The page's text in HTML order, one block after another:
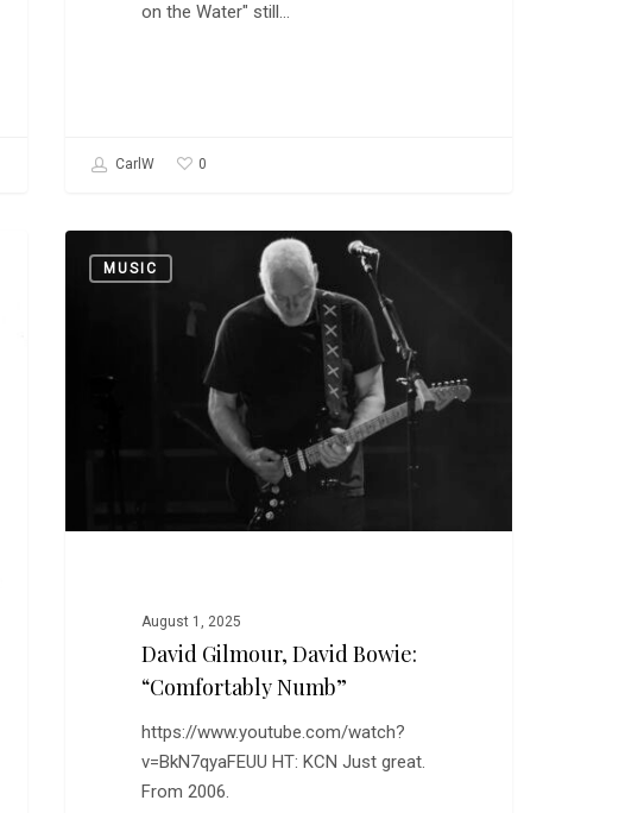
on the Water" still…
CarlW 0
Gilmour,MUSIC
August 1, 2025
David Gilmour, David Bowie:
“Comfortably Numb”
https://www.youtube.com/watch?
v=BkN7qyaFEUU HT: KCN Just great.
From 2006.